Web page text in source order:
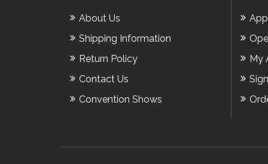
About Us
Shipping Information
Return Policy
Contact Us
Convention Shows
My